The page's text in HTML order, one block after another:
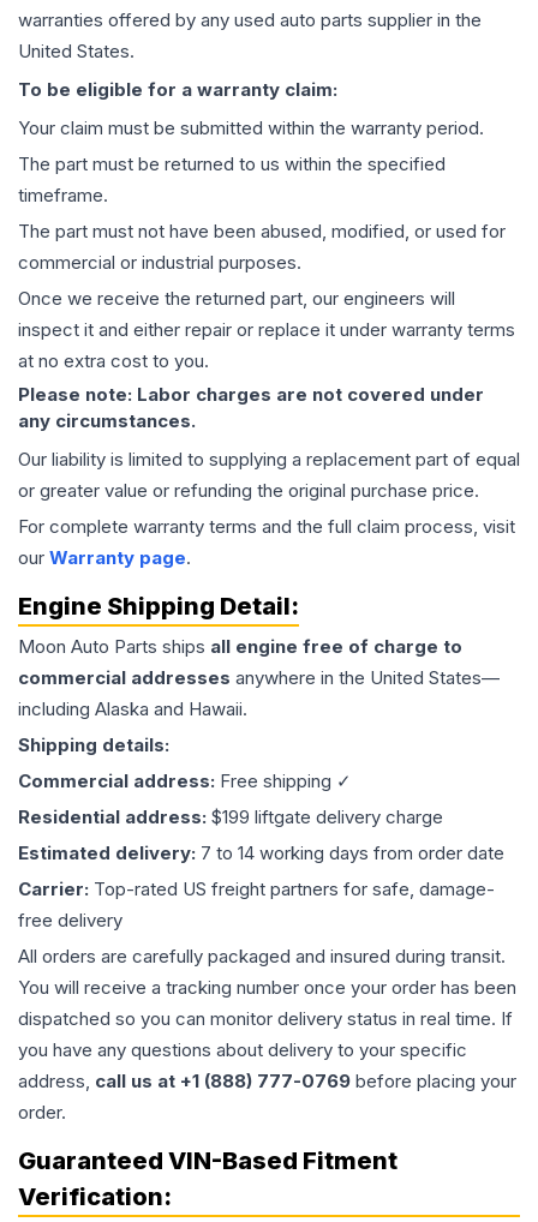
warranties offered by any used auto parts supplier in the
United States.
To be eligible for a warranty claim:
Your claim must be submitted within the warranty period.
The part must be returned to us within the specified
timeframe.
The part must not have been abused, modified, or used for
commercial or industrial purposes.
Once we receive the returned part, our engineers will
inspect it and either repair or replace it under warranty terms
at no extra cost to you.
Please note: Labor charges are not covered under
any circumstances.
Our liability is limited to supplying a replacement part of equal
or greater value or refunding the original purchase price.
For complete warranty terms and the full claim process, visit
our Warranty page.
Engine Shipping Detail:
Moon Auto Parts ships all engine free of charge to
commercial addresses anywhere in the United States—
including Alaska and Hawaii.
Shipping details:
Commercial address: Free shipping ✓
Residential address: $199 liftgate delivery charge
Estimated delivery: 7 to 14 working days from order date
Carrier: Top-rated US freight partners for safe, damage-
free delivery
All orders are carefully packaged and insured during transit.
You will receive a tracking number once your order has been
dispatched so you can monitor delivery status in real time. If
you have any questions about delivery to your specific
address, call us at +1 (888) 777-0769 before placing your
order.
Guaranteed VIN-Based Fitment
Verification: